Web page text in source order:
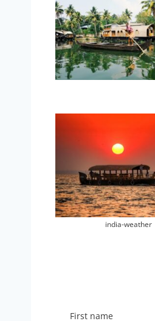
india-weather
First name